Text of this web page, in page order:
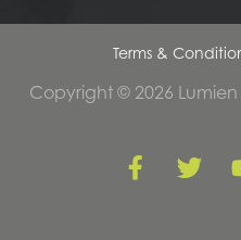
Terms &
Copyright © 2026